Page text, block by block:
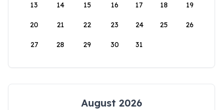
13 14 15 16 17 18 19
20 21 22 23 24 25 26
27 28 29 30 31
August 2026